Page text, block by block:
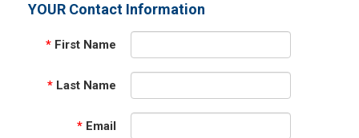
YOUR Contact Information
* First Name
* Last Name
* Email